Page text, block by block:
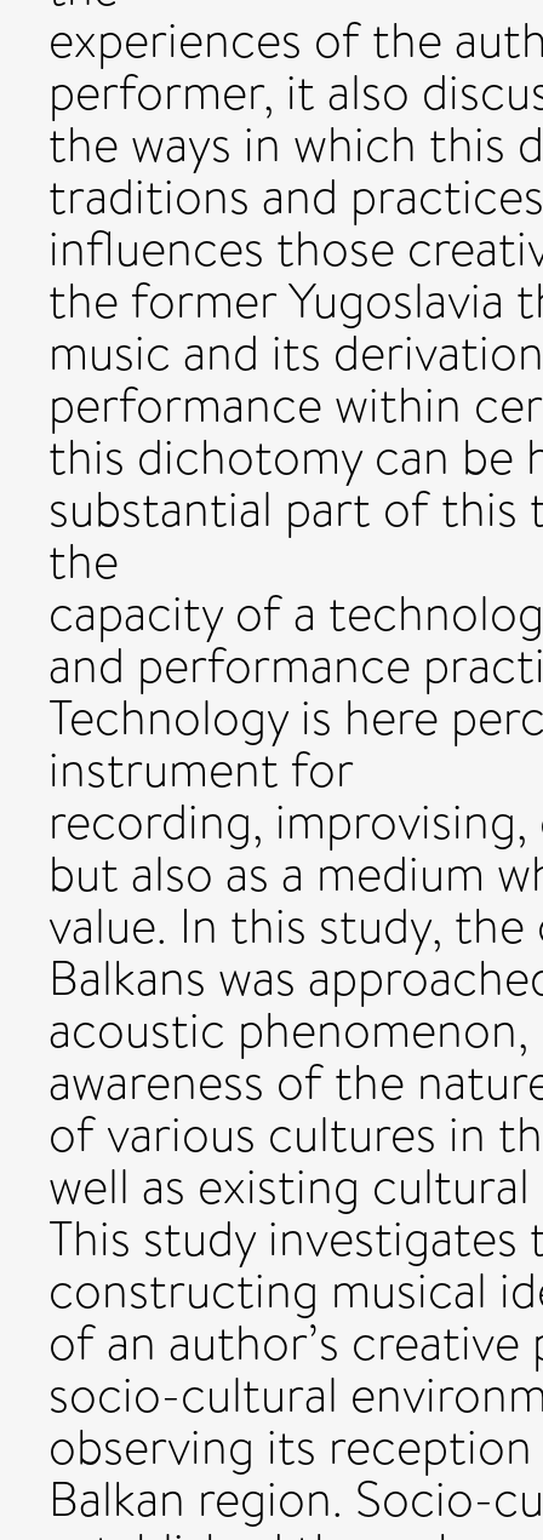
experiences of the
performer, it also
the ways in which this
traditions and
influences those
the former Yugoslavia
music and its
performance within
this dichotomy can be
substantial part of this
the
capacity of a
and performance
Technology is here
instrument for
recording,
but also as a medium
value. In this study,
Balkans was
acoustic
awareness of the
of various cultures in
well as existing
This study
constructing musical
of an author’s
socio-cultural
observing its
Balkan region. Socio-